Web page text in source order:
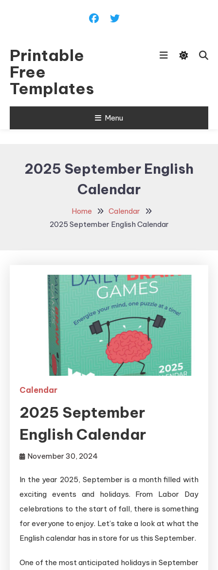
Printable
Free
Templates
Menu
2025 September English
Calendar
Home
Calendar
2025 September English Calendar
Calendar
2025 September
English Calendar
November 30, 2024
In the year 2025, September is a month filled with
exciting events and holidays. From Labor Day
celebrations to the start of fall, there is something
for everyone to enjoy. Let’s take a look at what the
English calendar has in store for us this September.
One of the most anticipated holidays in September